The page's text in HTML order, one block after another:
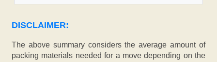
DISCLAIMER:
The above summary considers the average amount of
packing materials needed for a move depending on the